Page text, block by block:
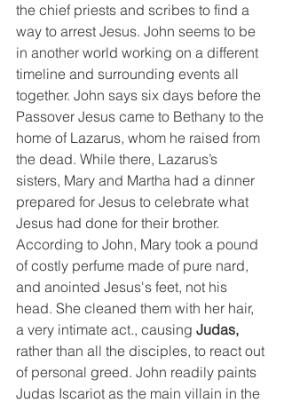
the chief priests and scribes to find a
way to arrest Jesus. John seems to be
in another world working on a different
timeline and surrounding events all
together. John says six days before the
Passover Jesus came to Bethany to the
home of Lazarus, whom he raised from
the dead. While there, Lazarus’s
sisters, Mary and Martha had a dinner
prepared for Jesus to celebrate what
Jesus had done for their brother.
According to John, Mary took a pound
of costly perfume made of pure nard,
and anointed Jesus's feet, not his
head. She cleaned them with her hair,
a very intimate act., causing Judas,
rather than all the disciples, to react out
of personal greed. John readily paints
Judas Iscariot as the main villain in the